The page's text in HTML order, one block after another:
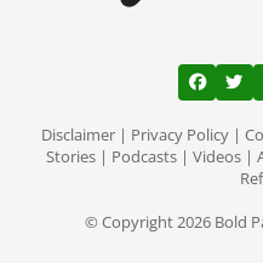
View
Disclaimer | Privacy Policy |
Stories | Podcasts | Videos |
© Copyright 2026 Bold